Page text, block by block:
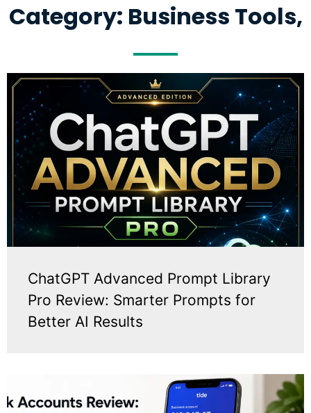
Category: Business Tools,
ChatGPT Advanced Prompt Library
Pro Review: Smarter Prompts for
Better AI Results